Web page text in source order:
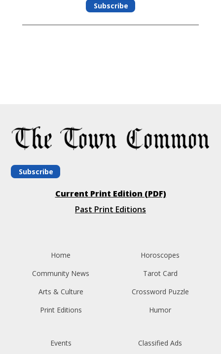
Subscribe
Subscribe
Current Print Edition (PDF)
Past Print Editions
Home
Community News
Arts & Culture
Print Editions
Horoscopes
Tarot Card
Crossword Puzzle
Humor
Events Classified Ads